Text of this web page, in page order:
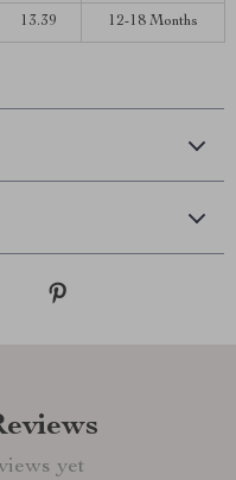
13.39 12-18 Months
yet